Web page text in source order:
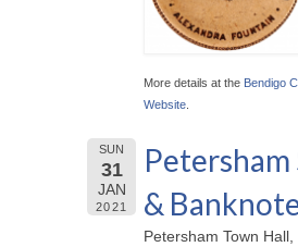
More details at the Bendigo
Website
SUN
31
JAN
2021
Petersham
&
Petersham Town